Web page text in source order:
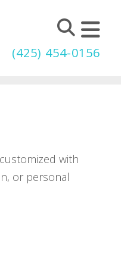
(425) 454-0156
with
or personal